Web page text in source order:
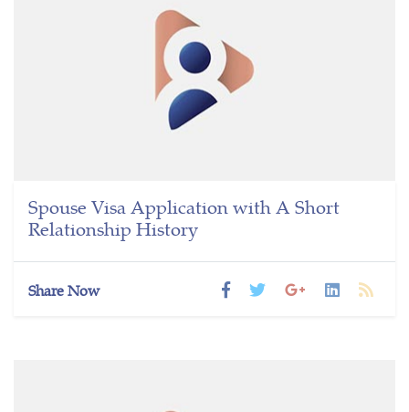
Spouse Visa Application with A Short
Relationship History
Share Now